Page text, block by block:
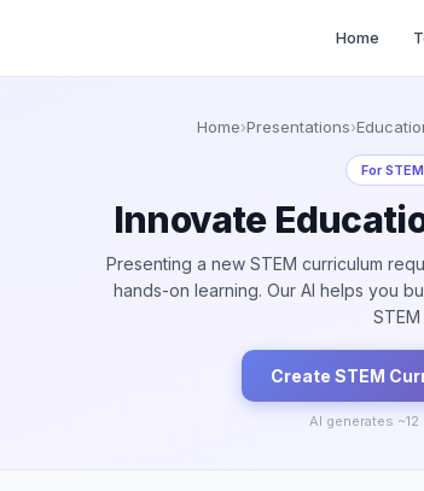
Home
Home›Presentations›
For
Innovate
Presenting a new STEM curriculum
hands-on learning. Our AI helps you
Create STEM
AI generates ~12